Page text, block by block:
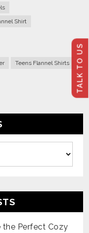
TALK TO US
Shirt
Teens Flannel Shirts
the Perfect Cozy